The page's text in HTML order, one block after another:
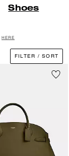
Shoes
HERE
FILTER / SORT